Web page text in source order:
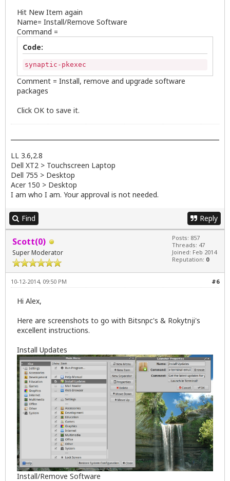
Hit New Item again
Name= Install/Remove Software
Command =
Code:
synaptic-pkexec
Comment = Install, remove and upgrade software
packages
Click OK to save it.
LL 3.6,2.8
Dell XT2 > Touchscreen Laptop
Dell 755 > Desktop
Acer 150 > Desktop
I am who I am. Your approval is not needed.
Find Reply
Scott(0)
Super Moderator
Posts: 857
Threads: 47
Joined: Feb 2014
Reputation: 0
#6
10-12-2014, 09:50 PM
Hi Alex,
Here are screenshots to go with Bitsnpc's & Rokytnji's
excellent instructions.
Install Updates
Install/Remove Software